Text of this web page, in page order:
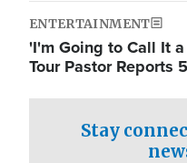
ENTERTAINMENT
'I'm Going to Call It
Tour Pastor Reports
Stay